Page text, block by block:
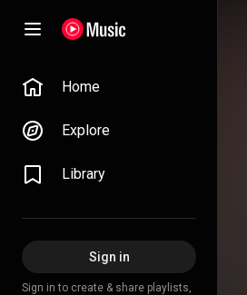
Home
Explore
Library
Sign in
Sign in to create & share playlists,